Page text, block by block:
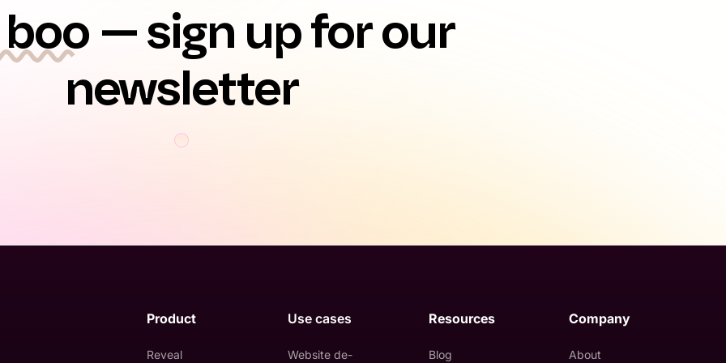
boo — sign up for our
newsletter
Product
Reveal
Use cases
Website de-
Resources
Blog
Company
About